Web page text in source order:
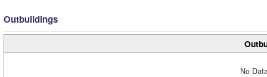
Outbuildings
No